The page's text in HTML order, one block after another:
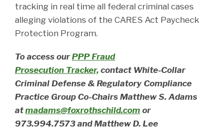
tracking in real time all federal criminal cases
alleging violations of the CARES Act Paycheck
Protection Program.
To access ourPPP Fraud
Prosecution Tracker, contact White-Collar
Criminal Defense & Regulatory Compliance
Practice Group Co-Chairs Matthew S. Adams
atmadams@foxrothschild.com or
973.994.7573 and Matthew D. Lee